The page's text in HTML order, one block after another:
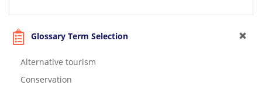
Glossary Term Selection
Alternative tourism
Conservation